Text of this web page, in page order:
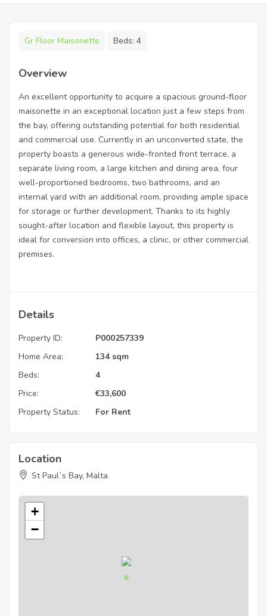
Gr Floor Maisonette Beds: 4
Overview
An excellent opportunity to acquire a spacious ground-floor
maisonette in an exceptional location just a few steps from
the bay, offering outstanding potential for both residential
and commercial use. Currently in an unconverted state, the
property boasts a generous wide-fronted front terrace, a
separate living room, a large kitchen and dining area, four
well-proportioned bedrooms, two bathrooms, and an
internal yard with an additional room, providing ample space
for storage or further development. Thanks to its highly
sought-after location and flexible layout, this property is
ideal for conversion into offices, a clinic, or other commercial
premises.
Details
Property ID:
P000257339
Home Area:
134 sqm
Beds:
4
Price:
€33,600
Property Status:
For Rent
Location
St Paul`s Bay, Malta
+
−